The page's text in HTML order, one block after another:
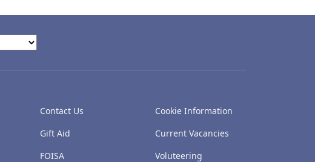
Contact Us
Gift Aid
FOISA
Cookie Information
Current Vacancies
Voluteering